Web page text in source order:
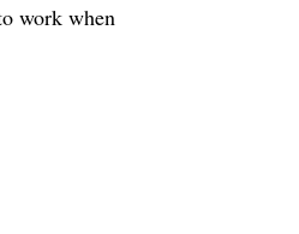
work when